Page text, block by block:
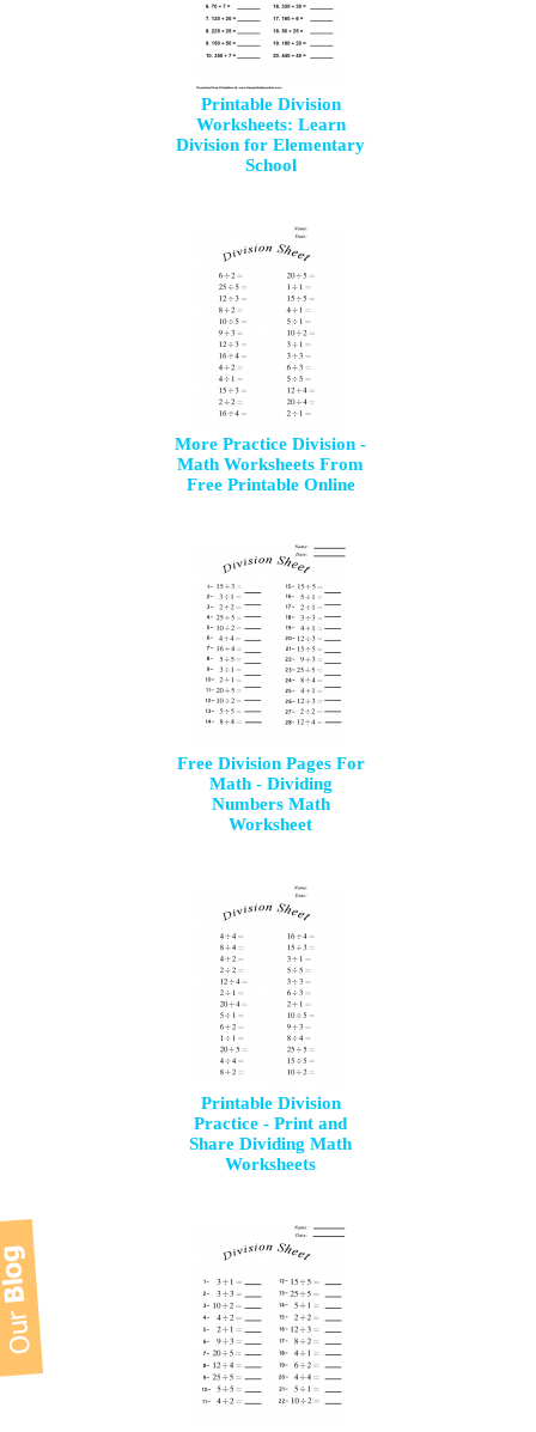
Printable Division
Worksheets: Learn
Division for Elementary
School
More Practice Division -
Math Worksheets From
Free Printable Online
Free Division Pages For
Math - Dividing
Numbers Math
Worksheet
Printable Division
Practice - Print and
Share Dividing Math
Worksheets